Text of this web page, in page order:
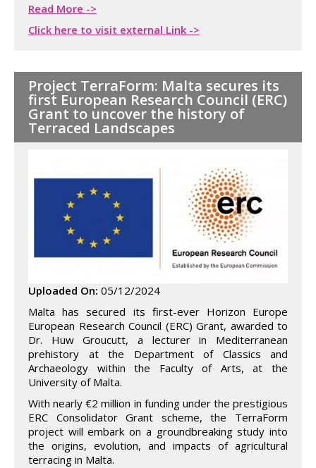
Read More ->
Click here to visit external Link ->
Project TerraForm: Malta secures its
first European Research Council (ERC)
Grant to uncover the history of
Terraced Landscapes
Uploaded On: 05/12/2024
Malta has secured its first-ever Horizon Europe
European Research Council (ERC) Grant, awarded to
Dr. Huw Groucutt, a lecturer in Mediterranean
prehistory at the Department of Classics and
Archaeology within the Faculty of Arts, at the
University of Malta.
With nearly €2 million in funding under the prestigious
ERC Consolidator Grant scheme, the TerraForm
project will embark on a groundbreaking study into
the origins, evolution, and impacts of agricultural
terracing in Malta.